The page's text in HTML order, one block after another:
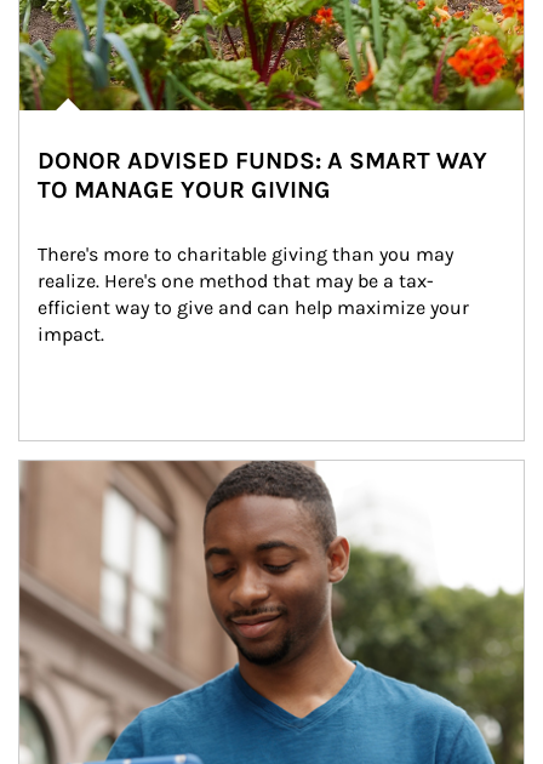
DONOR ADVISED FUNDS: A SMART WAY
TO MANAGE YOUR GIVING
There's more to charitable giving than you may
realize. Here's one method that may be a tax-
efficient way to give and can help maximize your
impact.
Article Image